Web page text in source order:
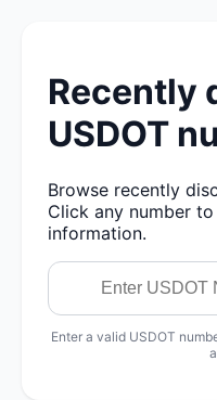
Recently
USDOT
Browse recently
Click any number
information.
Enter a valid USDOT